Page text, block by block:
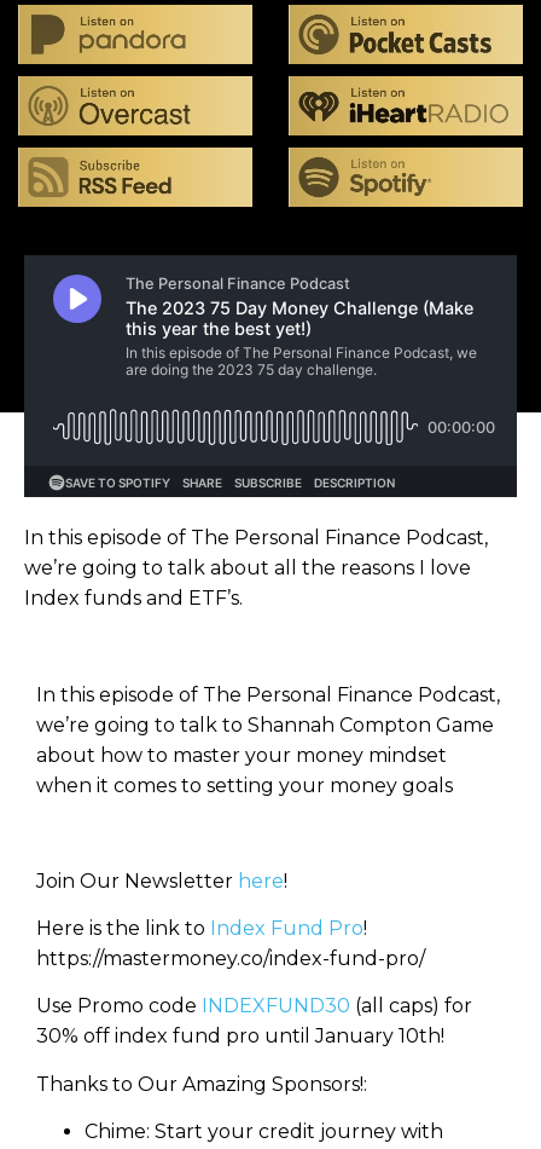
In this episode of The Personal Finance Podcast,
we’re going to talk about all the reasons I love
Index funds and ETF’s.
In this episode of The Personal Finance Podcast,
we’re going to talk to Shannah Compton Game
about how to master your money mindset
when it comes to setting your money goals
Join Our Newsletter here!
Here is the link to Index Fund Pro!
https://mastermoney.co/index-fund-pro/
Use Promo code INDEXFUND30 (all caps) for
30% off index fund pro until January 10th!
Thanks to Our Amazing Sponsors!:
Chime: Start your credit journey with